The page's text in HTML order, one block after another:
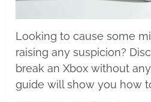
Looking to cause some
raising any suspicion?
break an Xbox without
guide will show you how